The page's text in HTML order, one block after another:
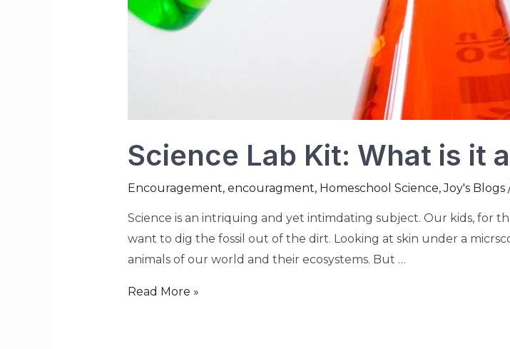
Science Lab Kit: What is it
Encouragement, encouragment, Homeschool Science,Joy's Blogs
Science is an intriquing and yet intimdating subject. Our kids, for
want to dig the fossil out of the dirt. Looking at skin under a
animals of our world and their ecosystems. But …
Read More »